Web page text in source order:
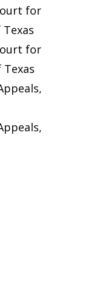
for
for